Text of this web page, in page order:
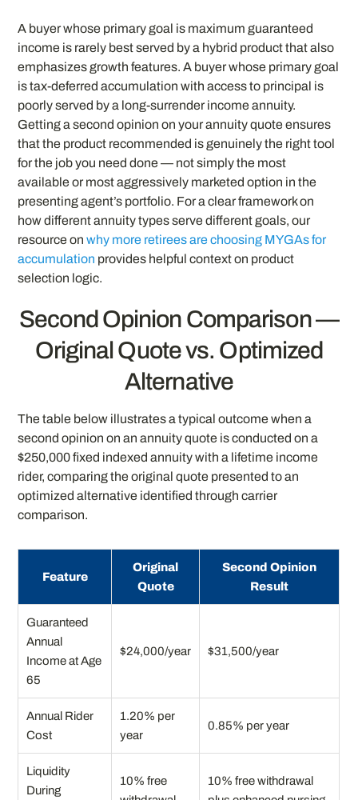
A buyer whose primary goal is maximum guaranteed
income is rarely best served by a hybrid product that also
emphasizes growth features. A buyer whose primary goal
is tax-deferred accumulation with access to principal is
poorly served by a long-surrender income annuity.
Getting a second opinion on your annuity quote ensures
that the product recommended is genuinely the right tool
for the job you need done — not simply the most
available or most aggressively marketed option in the
presenting agent’s portfolio. For a clear framework on
how different annuity types serve different goals, our
resource onwhy more retirees are choosing MYGAs for
accumulation provides helpful context on product
selection logic.
Second Opinion Comparison —
Original Quote vs. Optimized
Alternative
The table below illustrates a typical outcome when a
second opinion on an annuity quote is conducted on a
$250,000 fixed indexed annuity with a lifetime income
rider, comparing the original quote presented to an
optimized alternative identified through carrier
comparison.
Feature
Original
Quote
Second Opinion
Result
Guaranteed
Annual
Income at Age
65
$24,000/year $31,500/year
Annual Rider
Cost
1.20% per
year
0.85% per year
Liquidity
During
10% free
10% free withdrawal